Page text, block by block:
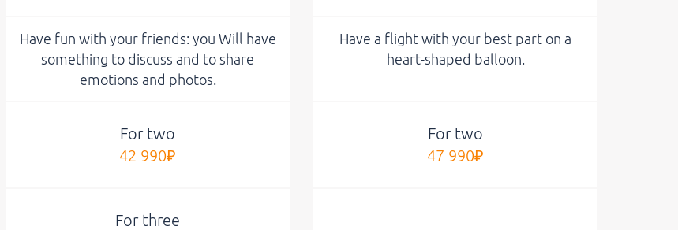
Have fun with your friends: you Will have
something to discuss and to share
emotions and photos.
For two
42 990₽
For three
Have a flight with your best part on a
heart-shaped balloon.
For two
47 990₽